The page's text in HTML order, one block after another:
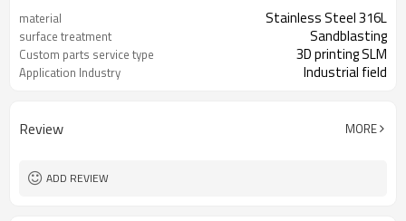
material Stainless Steel 316L
surface treatment Sandblasting
Custom parts service type 3D printing SLM
Application Industry Industrial field
Review MORE
ADD REVIEW